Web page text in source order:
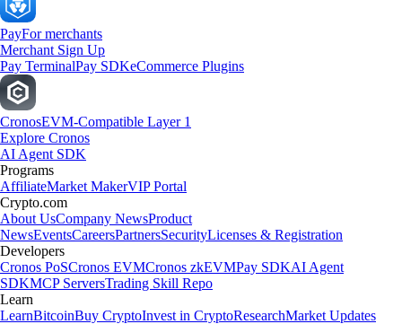
PayFor merchants
Merchant Sign Up
Pay TerminalPay SDKeCommerce Plugins
CronosEVM-Compatible Layer 1
Explore Cronos
AI Agent SDK
Programs
AffiliateMarket MakerVIP Portal
Crypto.com
About UsCompany NewsProduct
NewsEventsCareersPartnersSecurityLicenses & Registration
Developers
Cronos PoSCronos EVMCronos zkEVMPay SDKAI Agent
SDKMCP ServersTrading Skill Repo
Learn
LearnBitcoinBuy CryptoInvest in CryptoResearchMarket Updates